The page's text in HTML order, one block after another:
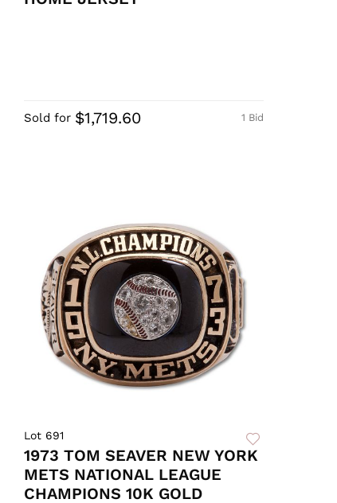
1 Bid
Sold for $1,719.60
Lot 691
1973 TOM SEAVER NEW YORK
METS NATIONAL LEAGUE
CHAMPIONS 10K GOLD